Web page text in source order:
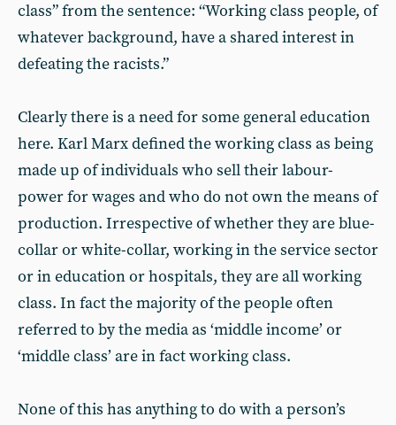
class” from the sentence: “Working class people, of
whatever background, have a shared interest in
defeating the racists.”
Clearly there is a need for some general education
here. Karl Marx defined the working class as being
made up of individuals who sell their labour-
power for wages and who do not own the means of
production. Irrespective of whether they are blue-
collar or white-collar, working in the service sector
or in education or hospitals, they are all working
class. In fact the majority of the people often
referred to by the media as ‘middle income’ or
‘middle class’ are in fact working class.
None of this has anything to do with a person’s